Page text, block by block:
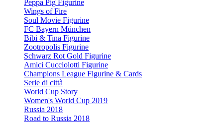
Peppa Pig Figurine
Wings of Fire
Soul Movie Figurine
FC Bayern München
Bibi & Tina Figurine
Zootropolis Figurine
Schwarz Rot Gold Figurine
Amici Cucciolotti Figurine
Champions League Figurine & Cards
Serie di città
World Cup Story
Women's World Cup 2019
Russia 2018
Road to Russia 2018